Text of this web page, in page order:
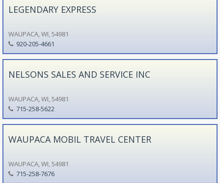
LEGENDARY EXPRESS
WAUPACA, WI, 54981
920-205-4661
NELSONS SALES AND SERVICE INC
WAUPACA, WI, 54981
715-258-5622
WAUPACA MOBIL TRAVEL CENTER
WAUPACA, WI, 54981
715-258-7676